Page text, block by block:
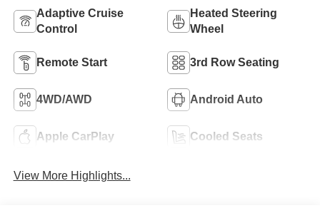
Adaptive Cruise
Control
Heated Steering
Wheel
Remote Start 3rd Row Seating
4WD/AWD Android Auto
Apple CarPlay Cooled Seats
View More Highlights...